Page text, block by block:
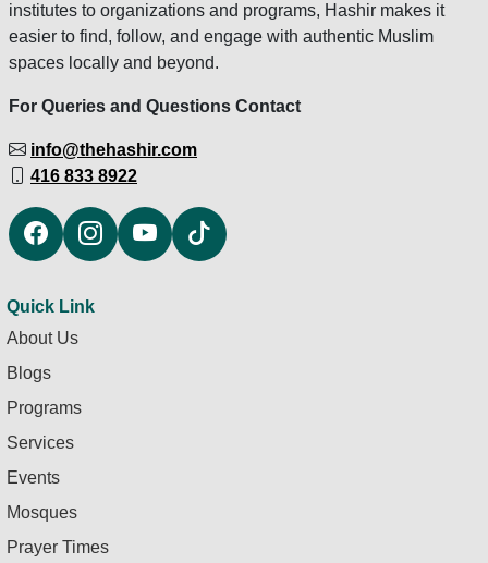
institutes to organizations and programs, Hashir makes it
easier to find, follow, and engage with authentic Muslim
spaces locally and beyond.
For Queries and Questions Contact
info@thehashir.com
416 833 8922
Quick Link
About Us
Blogs
Programs
Services
Events
Mosques
Prayer Times